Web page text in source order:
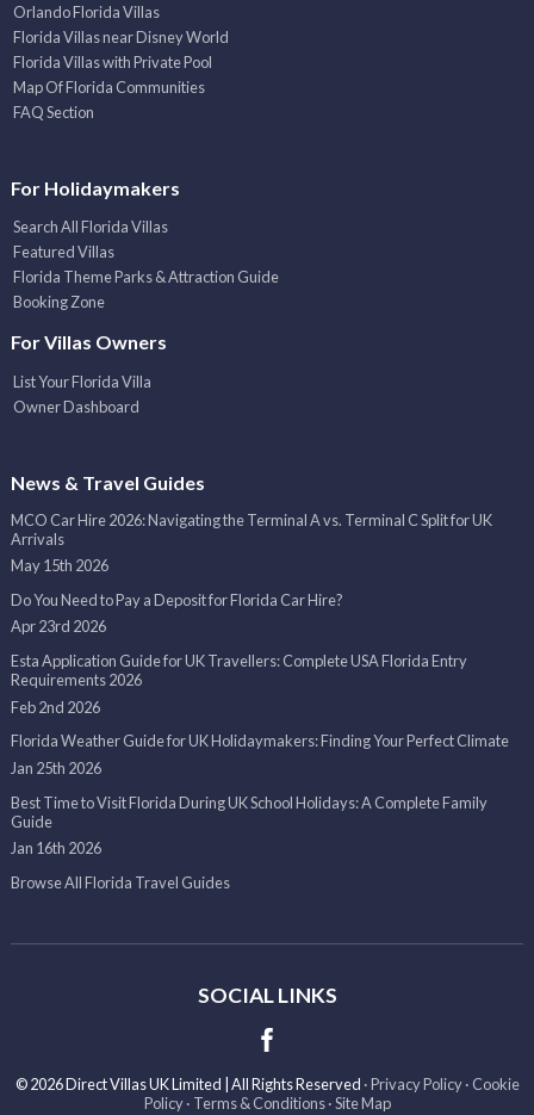
Orlando Florida Villas
Florida Villas near Disney World
Florida Villas with Private Pool
Map Of Florida Communities
FAQ Section
For Holidaymakers
Search All Florida Villas
Featured Villas
Florida Theme Parks & Attraction Guide
Booking Zone
For Villas Owners
List Your Florida Villa
Owner Dashboard
News & Travel Guides
MCO Car Hire 2026: Navigating the Terminal A vs. Terminal C Split for UK
Arrivals
May 15th 2026
Do You Need to Pay a Deposit for Florida Car Hire?
Apr 23rd 2026
Esta Application Guide for UK Travellers: Complete USA Florida Entry
Requirements 2026
Feb 2nd 2026
Florida Weather Guide for UK Holidaymakers: Finding Your Perfect Climate
Jan 25th 2026
Best Time to Visit Florida During UK School Holidays: A Complete Family
Guide
Jan 16th 2026
Browse All Florida Travel Guides
SOCIAL LINKS
© 2026 Direct Villas UK Limited | All Rights Reserved ·Privacy Policy · Cookie
Policy · Terms & Conditions ·Site Map